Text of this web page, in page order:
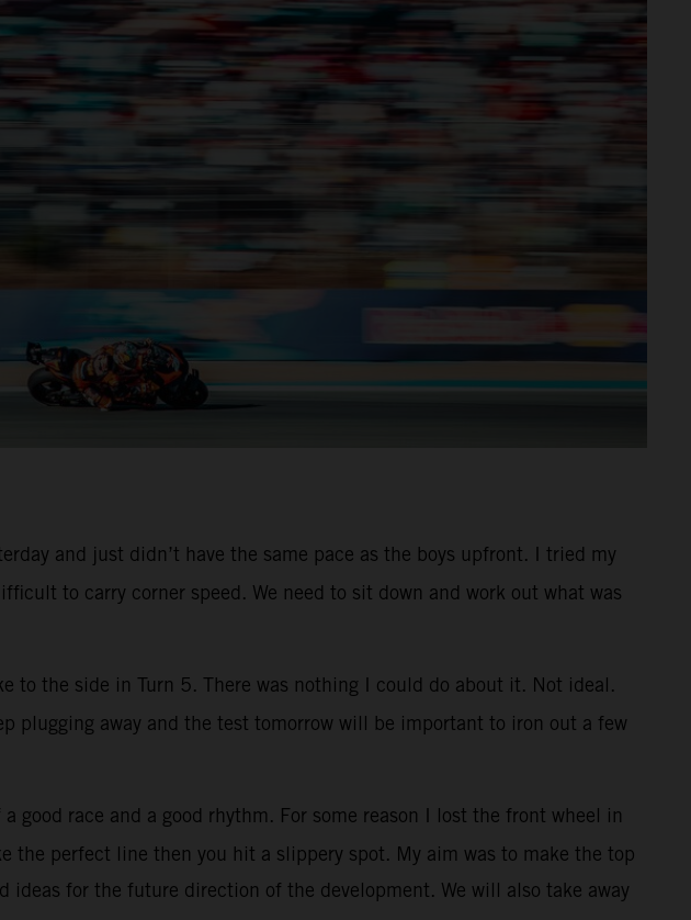
and just didn’t have the same pace as the boys upfront. I tried my
to carry corner speed. We need to sit down and work out what was
to the side in Turn 5. There was nothing I could do about it. Not ideal.
away and the test tomorrow will be important to iron out a few
good race and a good rhythm. For some reason I lost the front wheel in
the perfect line then you hit a slippery spot. My aim was to make the top
for the future direction of the development. We will also take away